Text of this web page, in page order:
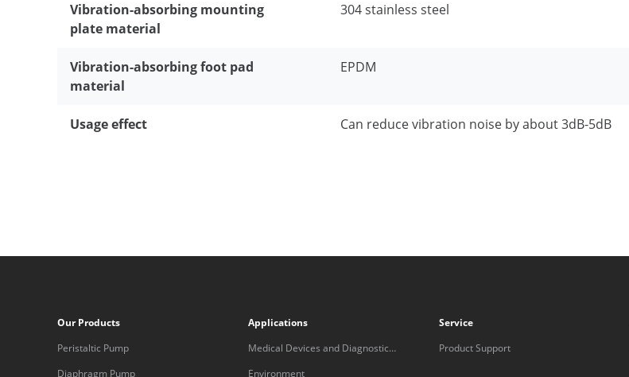
Vibration-absorbing mounting
plate material
304 stainless steel
Vibration-absorbing foot pad
material
EPDM
Usage effect Can reduce vibration noise by about 3dB-5dB
Our Products
Peristaltic Pump
Diaphragm Pump
Applications
Medical Devices and Diagnostic
Equipment
Environment
Service
Product Support